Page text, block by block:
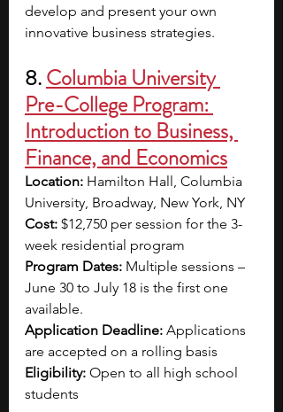
develop and present your own
innovative business strategies.
8. Columbia University
Pre-College Program:
Introduction to Business,
Finance, and Economics
Location: Hamilton Hall, Columbia
University, Broadway, New York, NY
Cost: $12,750 per session for the 3-
week residential program
Program Dates: Multiple sessions –
June 30 to July 18 is the first one
available.
Application Deadline: Applications
are accepted on a rolling basis
Eligibility: Open to all high school
students